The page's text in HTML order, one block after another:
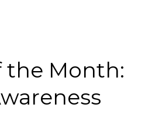
the Month: